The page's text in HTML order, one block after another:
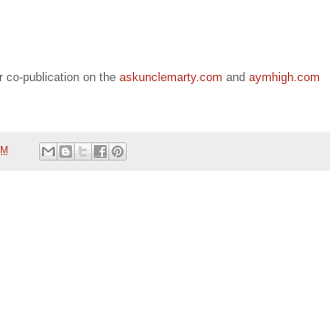
co-publication on the askunclemarty.com and aymhigh.com